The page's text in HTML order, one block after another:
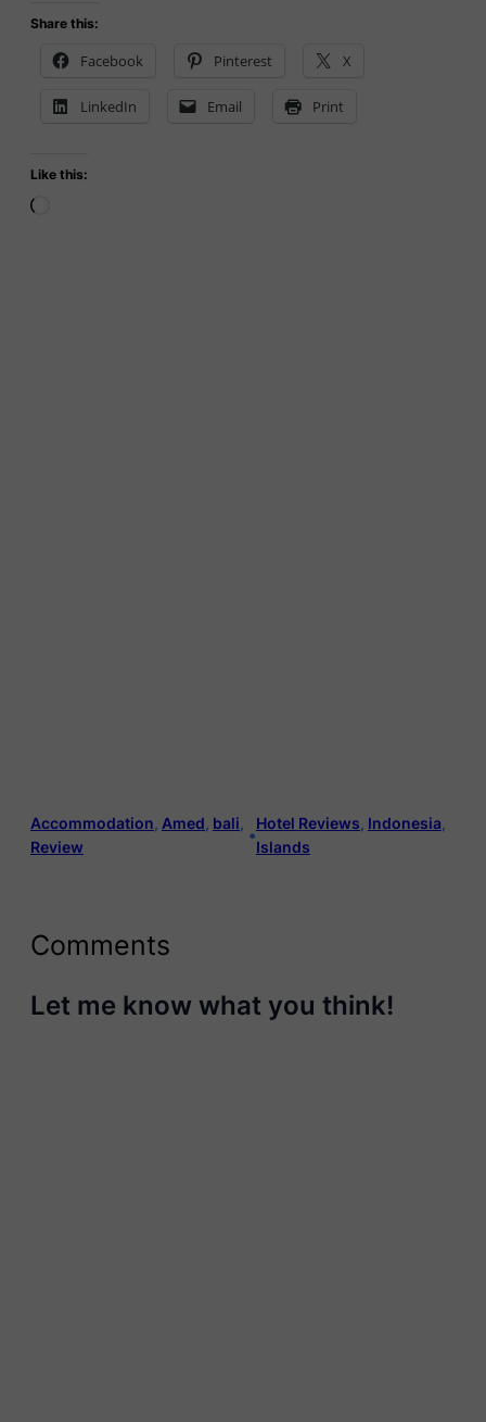
Share this:
Facebook Pinterest X
LinkedIn Email Print
Like this:
Accommodation, Amed, bali
Review
•
Hotel Reviews, Indonesia
Islands
Comments
Let me know what you think!